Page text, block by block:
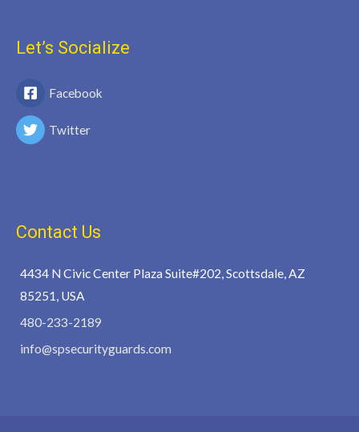
Let’s Socialize
Facebook
Twitter
Contact Us
4434 N Civic Center Plaza Suite#202, Scottsdale, AZ
85251, USA
480-233-2189
info@spsecurityguards.com